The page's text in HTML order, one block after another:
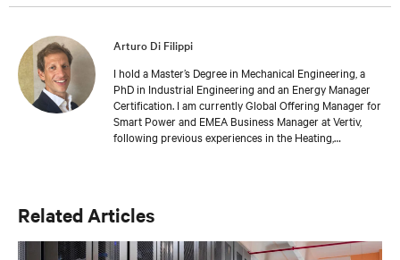
Arturo Di Filippi
I hold a Master’s Degree in Mechanical Engineering, a
PhD in Industrial Engineering and an Energy Manager
Certification. I am currently Global Offering Manager for
Smart Power and EMEA Business Manager at Vertiv,
following previous experiences in the Heating,
Related Articles